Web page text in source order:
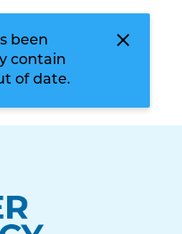
been
contain
of date.